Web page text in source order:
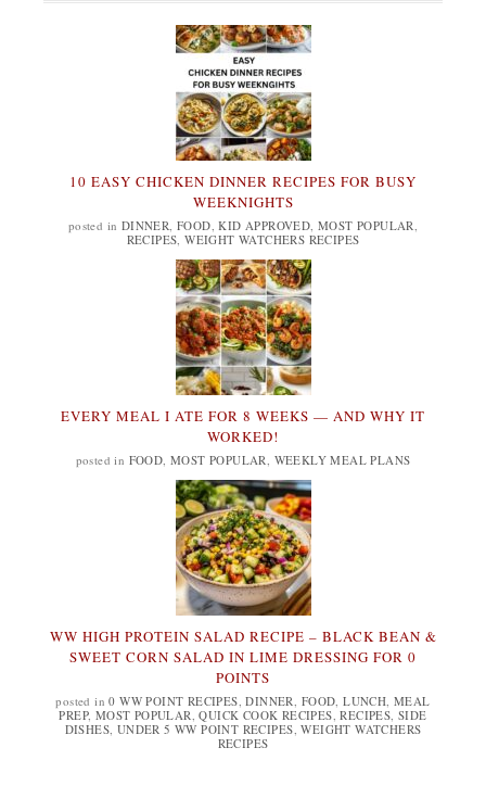
10 EASY CHICKEN DINNER RECIPES FOR BUSY
WEEKNIGHTS
posted in DINNER FOOD ,KID APPROVED ,MOST POPULAR
RECIPES ,WEIGHT WATCHERS RECIPES
EVERY MEAL I ATE FOR 8 WEEKS — AND WHY IT
WORKED!
posted in FOOD MOST POPULAR WEEKLY MEAL PLANS
WW HIGH PROTEIN SALAD RECIPE – BLACK BEAN &
SWEET CORN SALAD IN LIME DRESSING FOR 0
POINTS
posted in0 WW POINT RECIPES ,DINNER FOOD ,LUNCH MEAL
PREP, MOST POPULAR ,QUICK COOK RECIPES ,RECIPES ,SIDE
DISHES UNDER 5 WW POINT RECIPES ,WEIGHT WATCHERS
RECIPES